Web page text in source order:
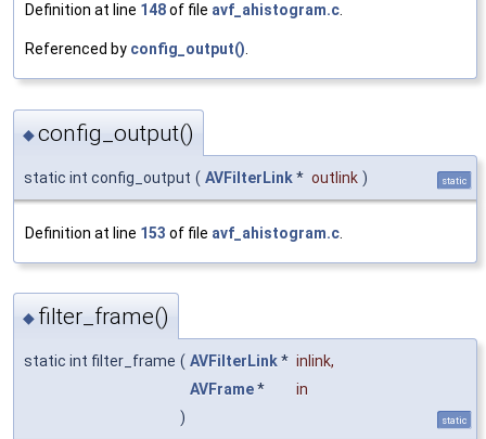
Definition at line 148of file avf_ahistogram.c.
Referenced by config_output().
◆config_output()
static int config_output ( AVFilterLink* outlink ) static
Definition at line 153 of file avf_ahistogram.c
◆ filter_frame()
static int filter_frame ( AVFilterLink* inlink,
AVFrame*
in
)
static